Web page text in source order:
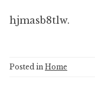
hjmasb8tlw.
Posted in Home